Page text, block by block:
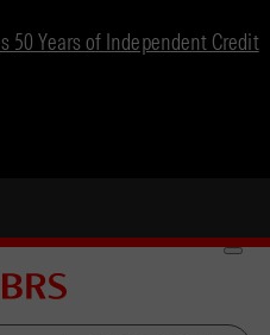
50 Years of Independent Credit